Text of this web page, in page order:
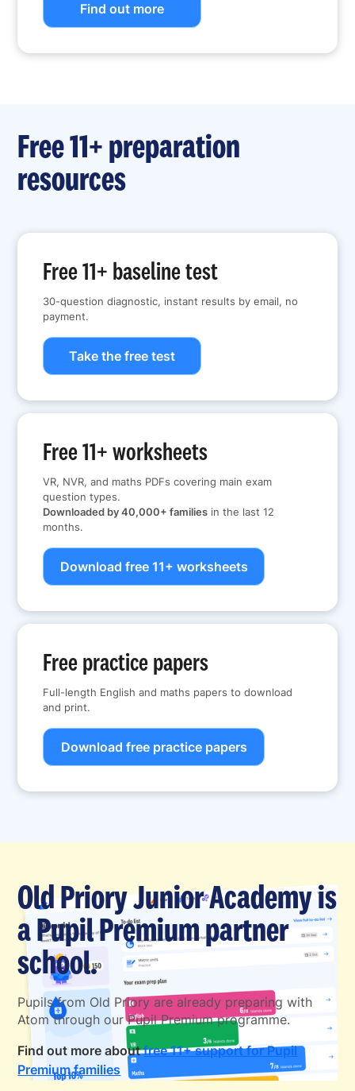
Find out more
Free 11+ preparation
resources
Free 11+ baseline test
30-question diagnostic, instant results by email, no
payment.
Take the free test
Free 11+ worksheets
VR, NVR, and maths PDFs covering main exam
question types.
Downloaded by 40,000+ families in the last 12
months.
Download free 11+ worksheets
Free practice papers
Full-length English and maths papers to download
and print.
Download free practice papers
Old Priory Junior Academy is
a Pupil Premium partner
school.
Pupils from Old Priory are already preparing with
Atom through our Pupil Premium programme.
Find out more aboutfree 11+ support for Pupil
Premium families